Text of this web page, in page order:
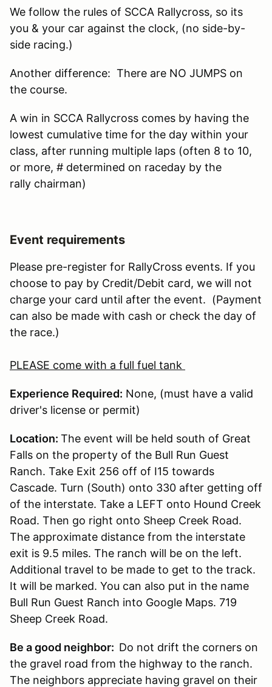
We follow the rules of SCCA Rallycross, so its
you & your car against the clock, (no side-by-
side racing.)
Another difference: There are NO JUMPS on
the course.
A win in SCCA Rallycross comes by having the
lowest cumulative time for the day within your
class, after running multiple laps (often 8 to 10,
or more, # determined on raceday by the
rally chairman)
Event requirements
Please pre-register for RallyCross events. If you
choose to pay by Credit/Debit card, we will not
charge your card until after the event. (Payment
can also be made with cash or check the day of
the race.)
PLEASE come with a full fuel tank
Experience Required: None, (must have a valid
driver's license or permit)
Location: The event will be held south of Great
Falls on the property of the Bull Run Guest
Ranch. Take Exit 256 off of I15 towards
Cascade. Turn (South) onto 330 after getting off
of the interstate. Take a LEFT onto Hound Creek
Road. Then go right onto Sheep Creek Road.
The approximate distance from the interstate
exit is 9.5 miles. The ranch will be on the left.
Additional travel to be made to get to the track.
It will be marked. You can also put in the name
Bull Run Guest Ranch into Google Maps. 719
Sheep Creek Road.
Be a good neighbor: Do not drift the corners on
the gravel road from the highway to the ranch.
The neighbors appreciate having gravel on their